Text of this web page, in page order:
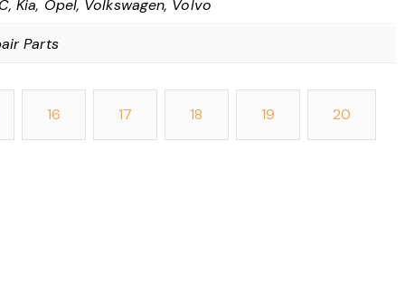
Kia, Opel, Volkswagen, Volvo
Parts
16 17 18 19 20